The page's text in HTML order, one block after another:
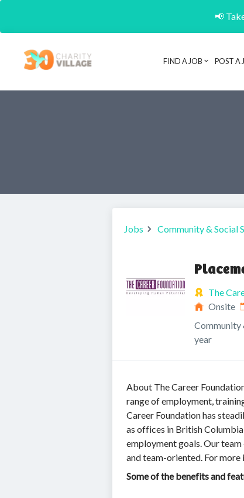
📢
FIND A JOB POST A
Jobs Community & Social
The
Onsite
Community
year
About The Career
range of employment,
Career Foundation has
as offices in British
employment goals. Our
and team-oriented. For
Some of the benefits and